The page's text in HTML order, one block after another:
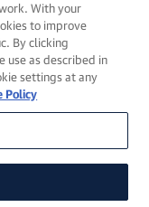
LLC. All rights
With your
to improve
By clicking
use as described in
settings at any
Policy